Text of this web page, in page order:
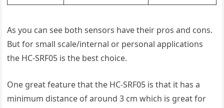
As you can see both sensors have their pros and cons.
But for small scale/internal or personal applications
the HC-SRF05 is the best choice.
One great feature that the HC-SRF05 is that it has a
minimum distance of around 3 cm which is great for